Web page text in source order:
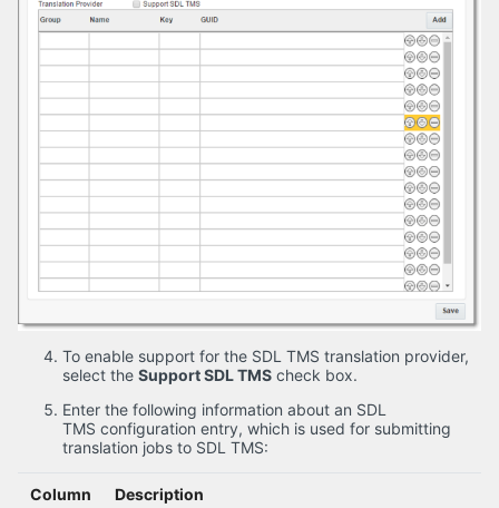
To enable support for the SDL TMS translation provider,
select the Support SDL TMS check box.
Enter the following information about an SDL
TMS configuration entry, which is used for submitting
translation jobs to SDL TMS:
Column Description